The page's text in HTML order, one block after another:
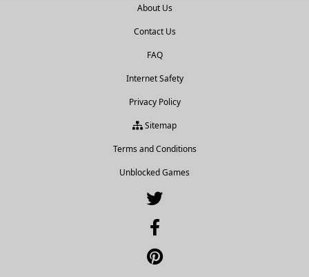
About Us
Contact Us
FAQ
Internet Safety
Privacy Policy
Sitemap
Terms and Conditions
Unblocked Games